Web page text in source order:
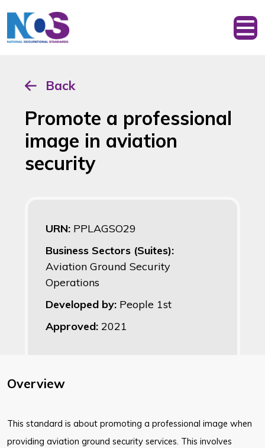
Back
Promote a professional
image in aviation
security
URN: PPLAGSO29
Business Sectors (Suites):
Aviation Ground Security
Operations
Developed by: People 1st
Approved: 2021
Overview
This standard is about promoting a professional image when
providing aviation ground security services. This involves